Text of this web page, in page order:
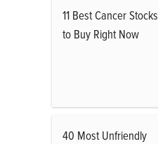
11 Best Cancer Stocks
to Buy Right Now
40 Most Unfriendly